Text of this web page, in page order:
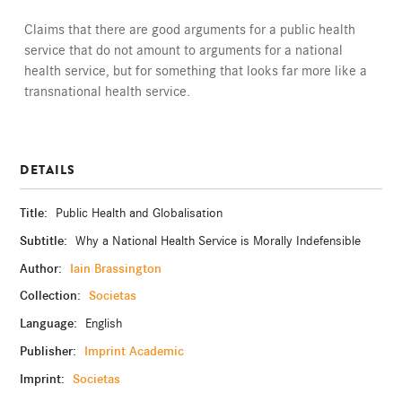
Claims that there are good arguments for a public health
service that do not amount to arguments for a national
health service, but for something that looks far more like a
transnational health service.
DETAILS
Title: Public Health and Globalisation
Subtitle: Why a National Health Service is Morally Indefensible
Author:
Iain Brassington
Collection: Societas
Language:
English
Publisher:
Imprint Academic
Imprint: Societas